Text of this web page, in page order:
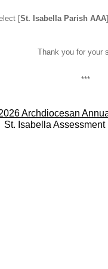
[St. Isabella Parish AAA
Thank you for your
***
Archdiocesan
St. Isabella